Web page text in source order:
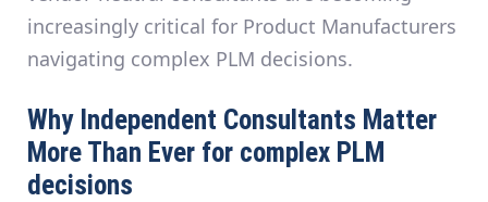
increasingly critical for Product Manufacturers
navigating complex PLM decisions.
Why Independent Consultants Matter
More Than Ever for complex PLM
decisions